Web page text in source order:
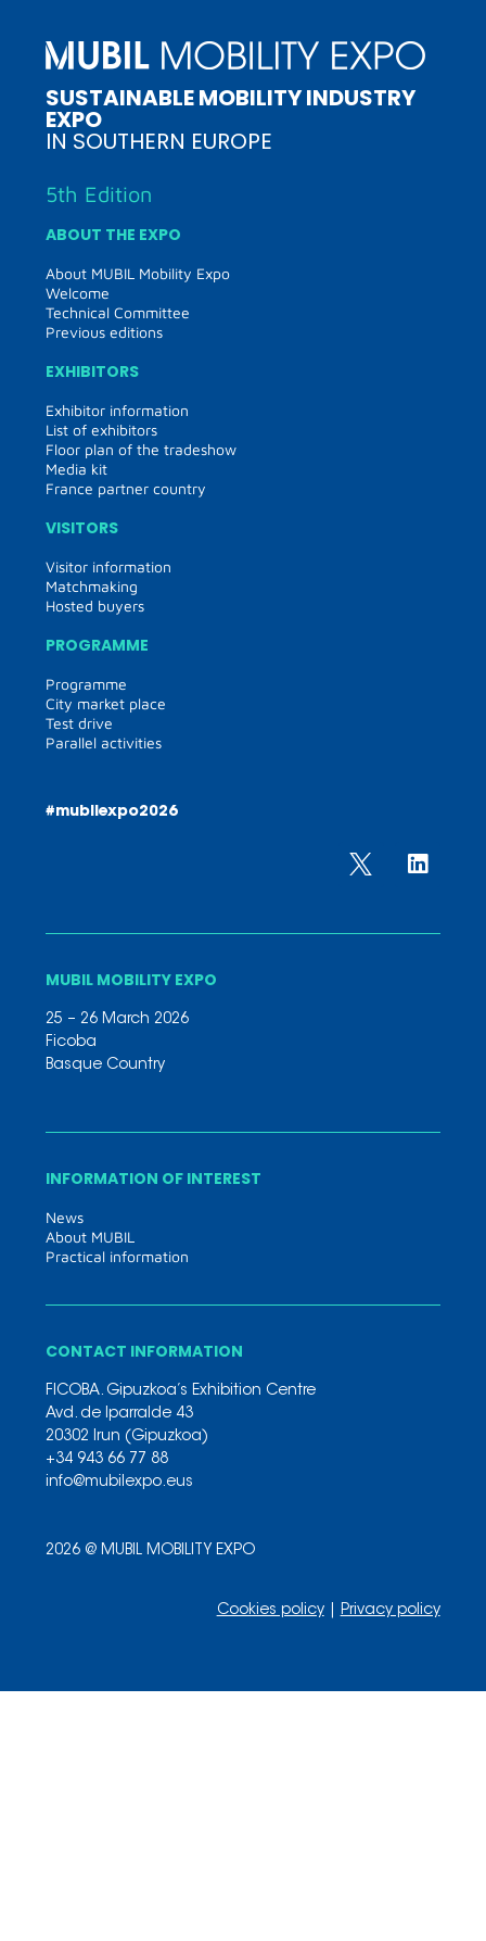
SUSTAINABLE MOBILITY INDUSTRY
EXPO
IN SOUTHERN EUROPE
5th Edition
ABOUT THE EXPO
About MUBIL Mobility Expo
Welcome
Technical Committee
Previous editions
EXHIBITORS
Exhibitor information
List of exhibitors
Floor plan of the tradeshow
Media kit
France partner country
VISITORS
Visitor information
Matchmaking
Hosted buyers
PROGRAMME
Programme
City market place
Test drive
Parallel activities
#mubilexpo2026
MUBIL MOBILITY EXPO
25 – 26 March 2026
Ficoba
Basque Country
INFORMATION OF INTEREST
News
About MUBIL
Practical information
CONTACT INFORMATION
FICOBA. Gipuzkoa’s Exhibition Centre
Avd. de Iparralde 43
20302 Irun (Gipuzkoa)
+34 943 66 77 88
info@mubilexpo.eus
2026 @ MUBIL MOBILITY EXPO
Cookies policy| Privacy policy